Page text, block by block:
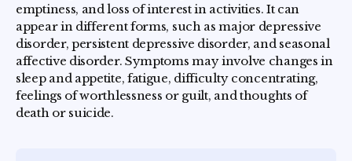
emptiness, and loss of interest in activities. It can
appear in different forms, such as major depressive
disorder, persistent depressive disorder, and seasonal
affective disorder. Symptoms may involve changes in
sleep and appetite, fatigue, difficulty concentrating,
feelings of worthlessness or guilt, and thoughts of
death or suicide.